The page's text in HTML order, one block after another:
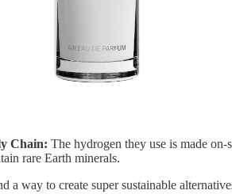
Chain: The hydrogen they use is made
rare Earth minerals.
a way to create super sustainable